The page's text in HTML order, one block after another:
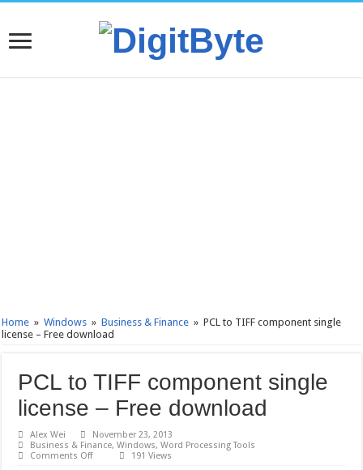
Home » Windows » Business & Finance » PCL to TIFF component single
license – Free download
PCL to TIFF component single
license – Free download
Alex Wei
November 23, 2013
Business & Finance,Windows,Word Processing Tools
Comments Offon
191 Views